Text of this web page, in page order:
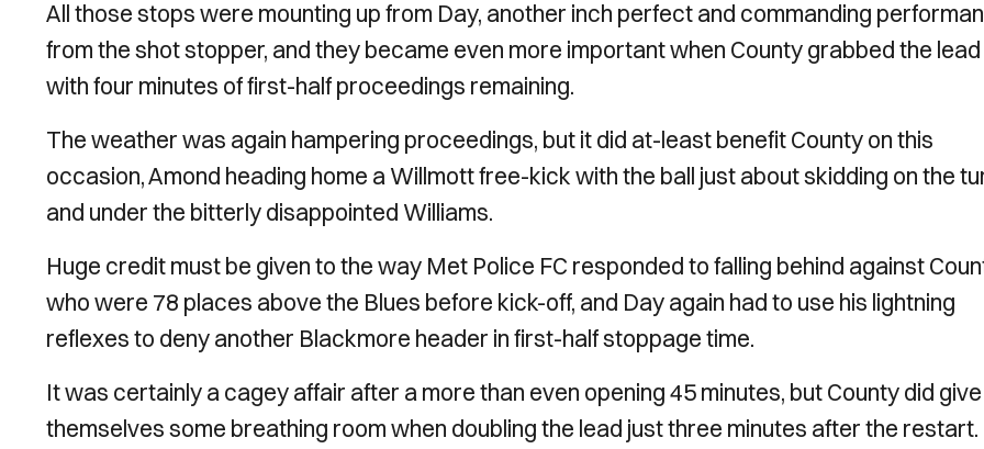
All those stops were mounting up from Day, another inch perfect and commanding
from the shot stopper, and they became even more important when County grabbed the lead
with four minutes of first-half proceedings remaining.
The weather was again hampering proceedings, but it did at-least benefit County on this
occasion, Amond heading home a Willmott free-kick with the ball just about skidding on the
and under the bitterly disappointed Williams.
Huge credit must be given to the way Met Police FC responded to falling behind against
who were 78 places above the Blues before kick-off, and Day again had to use his lightning
reflexes to deny another Blackmore header in first-half stoppage time.
It was certainly a cagey affair after a more than even opening 45 minutes, but County did give
themselves some breathing room when doubling the lead just three minutes after the restart.